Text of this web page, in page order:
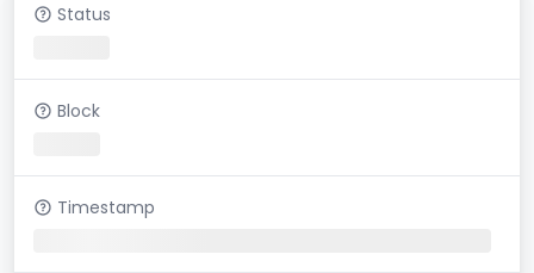
Status
Block
Timestamp